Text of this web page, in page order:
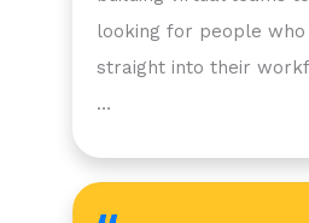
looking for people
straight into their
…